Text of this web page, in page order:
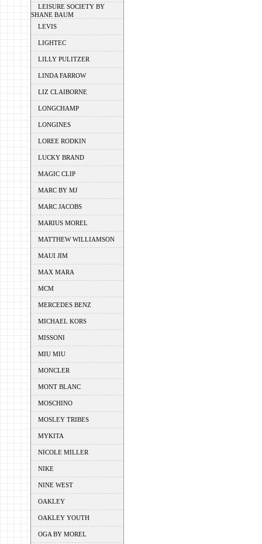
LEISURE SOCIETY BY
SHANE BAUM
LEVIS
LIGHTEC
LILLY PULITZER
LINDA FARROW
LIZ CLAIBORNE
LONGCHAMP
LONGINES
LOREE RODKIN
LUCKY BRAND
MAGIC CLIP
MARC BY MJ
MARC JACOBS
MARIUS MOREL
MATTHEW WILLIAMSON
MAUI JIM
MAX MARA
MCM
MERCEDES BENZ
MICHAEL KORS
MISSONI
MIU MIU
MONCLER
MONT BLANC
MOSCHINO
MOSLEY TRIBES
MYKITA
NICOLE MILLER
NIKE
NINE WEST
OAKLEY
OAKLEY YOUTH
OGA BY MOREL